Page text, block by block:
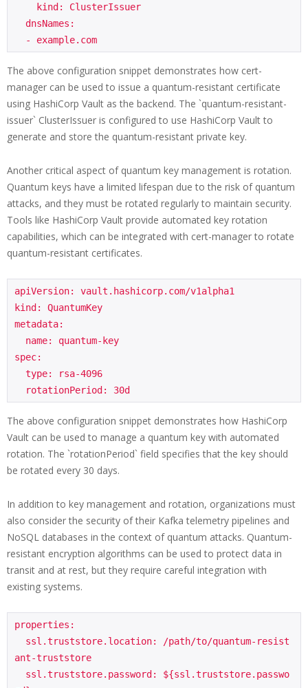
The above configuration snippet demonstrates how cert-
manager can be used to issue a quantum-resistant certificate
using HashiCorp Vault as the backend. The `quantum-resistant-
issuer` ClusterIssuer is configured to use HashiCorp Vault to
generate and store the quantum-resistant private key.
Another critical aspect of quantum key management is rotation.
Quantum keys have a limited lifespan due to the risk of quantum
attacks, and they must be rotated regularly to maintain security.
Tools like HashiCorp Vault provide automated key rotation
capabilities, which can be integrated with cert-manager to rotate
quantum-resistant certificates.
apiVersion: vault.hashicorp.com/v1alpha1
kind: QuantumKey
metadata:
spec:
The above configuration snippet demonstrates how HashiCorp
Vault can be used to manage a quantum key with automated
rotation. The `rotationPeriod` field specifies that the key should
be rotated every 30 days.
In addition to key management and rotation, organizations must
also consider the security of their Kafka telemetry pipelines and
NoSQL databases in the context of quantum attacks. Quantum-
resistant encryption algorithms can be used to protect data in
transit and at rest, but they require careful integration with
existing systems.
properties:
ant-truststore